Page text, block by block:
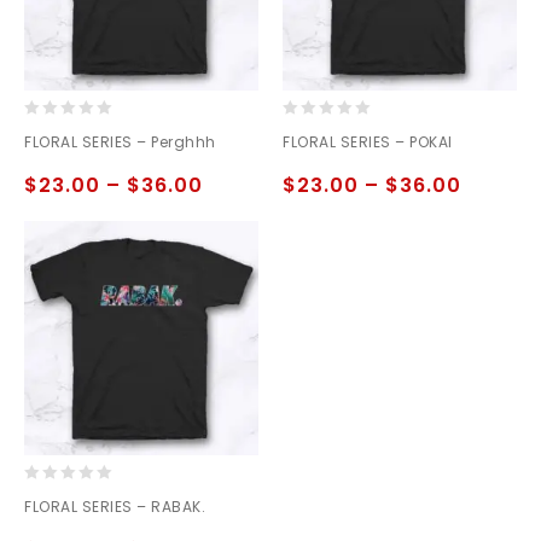
out
5
FLORAL SERIES – Perghhh
$23.00 – $36.00
out
5
FLORAL SERIES – POKAI
$23.00 – $36.00
out
FLORAL SERIES – RABAK.